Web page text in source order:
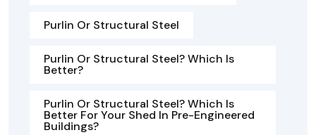
Purlin Or Structural Steel
Purlin Or Structural Steel? Which Is
Better?
Purlin Or Structural Steel? Which Is
Better For Your Shed In Pre-Engineered
Buildings?